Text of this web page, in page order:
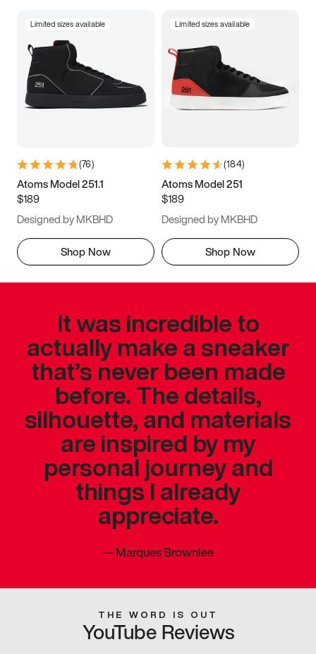
Limited sizes available
(76)
Atoms Model 251.1
$189
Designed by MKBHD
Shop Now
Limited sizes available
(184)
Atoms Model 251
$189
Designed by MKBHD
Shop Now
It was incredible to
actually make a sneaker
that’s never been made
before. The details,
silhouette, and materials
are inspired by my
personal journey and
things I already
appreciate.
—Marques Brownlee
THE WORD IS OUT
YouTube Reviews